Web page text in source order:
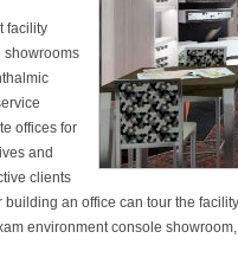
facility
showrooms
offices for
and
clients
an office can tour the
environment console